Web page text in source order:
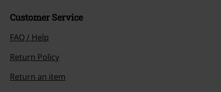
Customer Service
FAQ / Help
Return Policy
Return an item